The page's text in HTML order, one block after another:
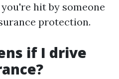
hit by someone
protection.
if I drive